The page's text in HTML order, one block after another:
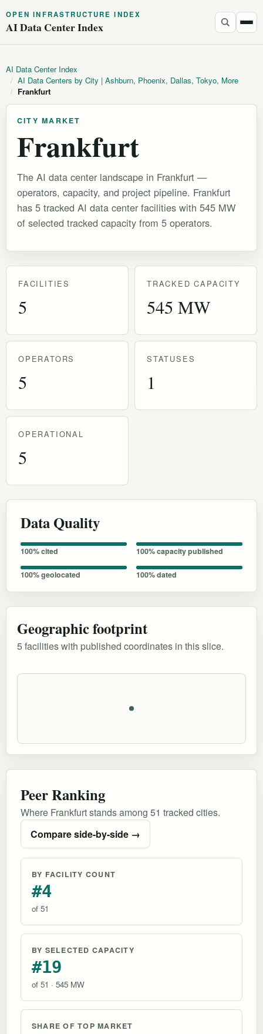
OPEN INFRASTRUCTURE INDEX
AI Data Center Index
AI Data Center Index
/ AI Data Centers by City | Ashburn, Phoenix, Dallas, Tokyo, More
/ Frankfurt
CITY MARKET
Frankfurt
The AI data center landscape in Frankfurt —
operators, capacity, and project pipeline. Frankfurt
has 5 tracked AI data center facilities with 545 MW
of selected tracked capacity from 5 operators.
FACILITIES
5
TRACKED CAPACITY
545 MW
OPERATORS
5
STATUSES
1
OPERATIONAL
5
Data Quality
100% cited 100% capacity published
100% geolocated 100% dated
Geographic footprint
5 facilities with published coordinates in this slice.
Peer Ranking
Where Frankfurt stands among 51 tracked cities.
Compare side-by-side →
BY FACILITY COUNT
#4
of 51
BY SELECTED CAPACITY
#19
of 51 · 545 MW
SHARE OF TOP MARKET